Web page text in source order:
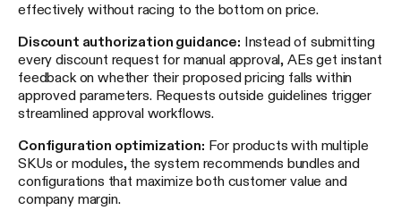
effectively without racing to the bottom on price.
Discount authorization guidance: Instead of submitting
every discount request for manual approval, AEs get instant
feedback on whether their proposed pricing falls within
approved parameters. Requests outside guidelines trigger
streamlined approval workflows.
Configuration optimization: For products with multiple
SKUs or modules, the system recommends bundles and
configurations that maximize both customer value and
company margin.